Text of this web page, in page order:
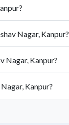
Nagar, Kanpur?
Nagar, Kanpur?
Kanpur?